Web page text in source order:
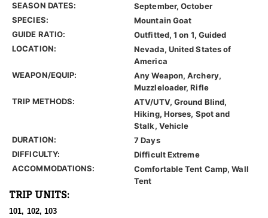
SEASON DATES:
September, October
SPECIES:
Mountain Goat
GUIDE RATIO:
Outfitted, 1 on 1, Guided
LOCATION:
Nevada, United States of
America
WEAPON/EQUIP:
Any Weapon, Archery,
Muzzleloader, Rifle
TRIP METHODS:
ATV/UTV, Ground Blind,
Hiking, Horses, Spot and
Stalk, Vehicle
DURATION:
7 Days
DIFFICULTY:
Difficult Extreme
ACCOMMODATIONS:
Comfortable Tent Camp, Wall
Tent
TRIP UNITS:
101, 102, 103